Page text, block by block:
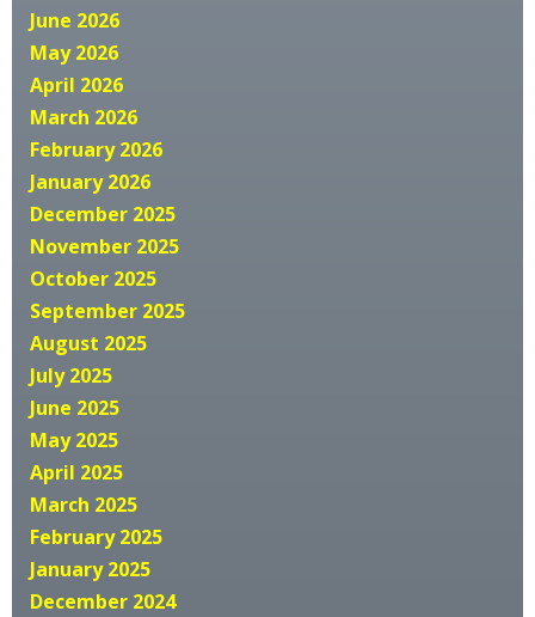
June 2026
May 2026
April 2026
March 2026
February 2026
January 2026
December 2025
November 2025
October 2025
September 2025
August 2025
July 2025
June 2025
May 2025
April 2025
March 2025
February 2025
January 2025
December 2024